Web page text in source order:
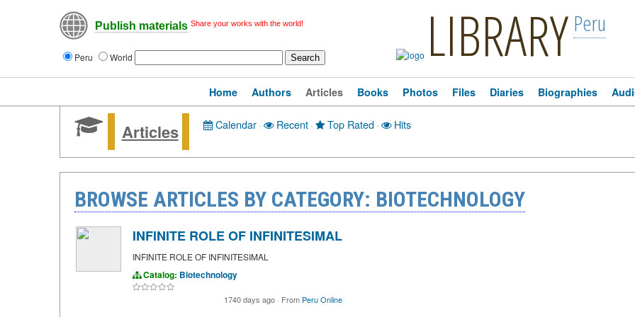
Publish materials Share your works with the world!
Peru World LIBRARY Peru
Home Authors Articles Books Photos Files Diaries Biographies
Articles Calendar · Recent · Top Rated · Hits
BROWSE ARTICLES BY CATEGORY: BIOTECHNOLOGY
INFINITE ROLE OF INFINITESIMAL
INFINITE ROLE OF INFINITESIMAL
Catalog: Biotechnology
1740 days ago · From Peru Online